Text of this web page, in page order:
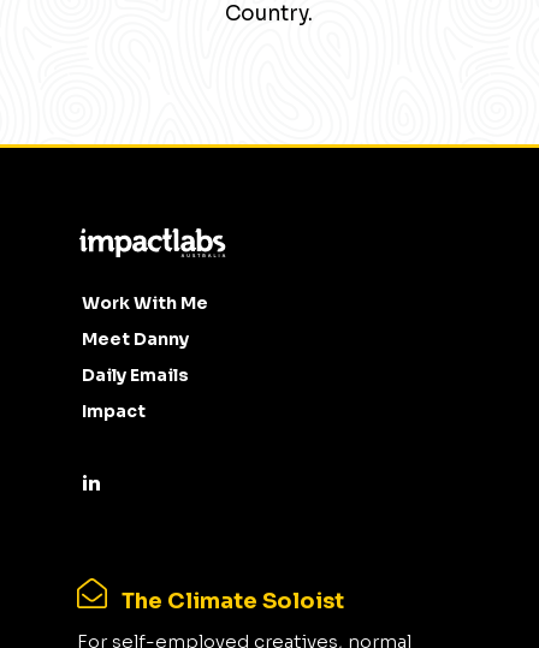
Country.
Work With Me
Meet Danny
Daily Emails
Impact
The Climate Soloist
For self-employed creatives, normal